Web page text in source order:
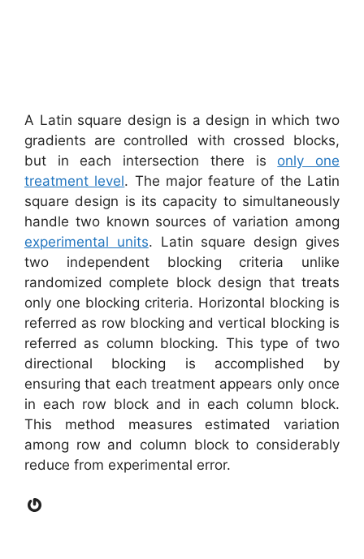
A Latin square design is a design in which two
gradients are controlled with crossed blocks,
but in each intersection there is only one
treatment level. The major feature of the Latin
square design is its capacity to simultaneously
handle two known sources of variation among
experimental units. Latin square design gives
two independent blocking criteria unlike
randomized complete block design that treats
only one blocking criteria. Horizontal blocking is
referred as row blocking and vertical blocking is
referred as column blocking. This type of two
directional blocking is accomplished by
ensuring that each treatment appears only once
in each row block and in each column block.
This method measures estimated variation
among row and column block to considerably
reduce from experimental error.
Gravatar